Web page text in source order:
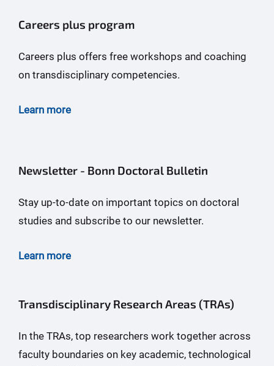
Careers plus program
Careers plus offers free workshops and coaching
on transdisciplinary competencies.
Learn more
Newsletter - Bonn Doctoral Bulletin
Stay up-to-date on important topics on doctoral
studies and subscribe to our newsletter.
Learn more
Transdisciplinary Research Areas (TRAs)
In the TRAs, top researchers work together across
faculty boundaries on key academic, technological